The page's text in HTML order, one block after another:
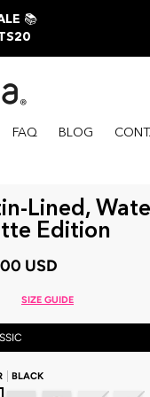
📚
FAQ BLOG
Lined,
Edition
USD
SIZE GUIDE
BLACK